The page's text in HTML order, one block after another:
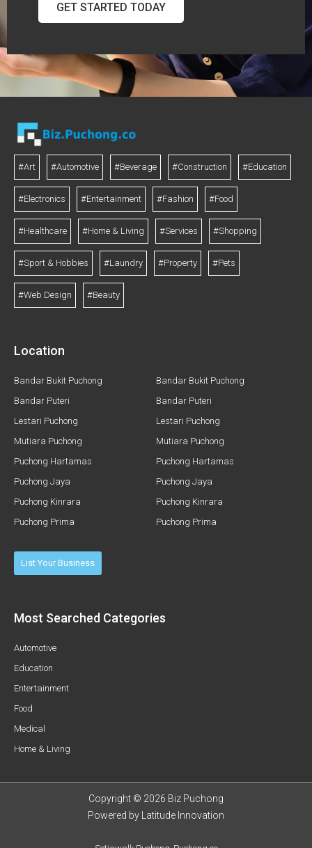
GET STARTED TODAY
#Art #Automotive #Beverage #Construction #Education
#Electronics #Entertainment #Fashion #Food
#Healthcare #Home & Living #Services #Shopping
#Sport & Hobbies #Laundry #Property #Pets
#Web Design #Beauty
Location
Bandar Bukit Puchong
Bandar Puteri
Lestari Puchong
Mutiara Puchong
Puchong Hartamas
Puchong Jaya
Puchong Kinrara
Puchong Prima
Bandar Bukit Puchong
Bandar Puteri
Lestari Puchong
Mutiara Puchong
Puchong Hartamas
Puchong Jaya
Puchong Kinrara
Puchong Prima
List Your Business
Most Searched Categories
Automotive
Education
Entertainment
Food
Medical
Home & Living
Copyright © 2026 Biz Puchong
Powered by
Latitude Innovation